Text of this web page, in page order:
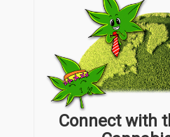
Connect with